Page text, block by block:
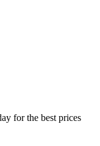
for the best prices